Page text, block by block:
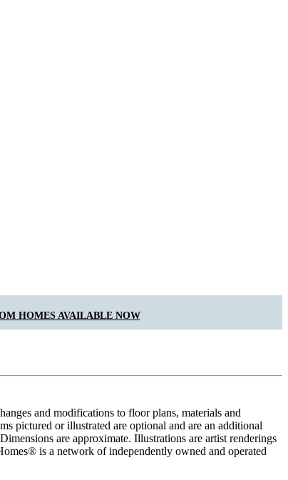
HOMES AVAILABLE NOW
and modifications to floor plans, materials and
pictured or illustrated are optional and are an additional
are approximate. Illustrations are artist renderings
is a network of independently owned and operated